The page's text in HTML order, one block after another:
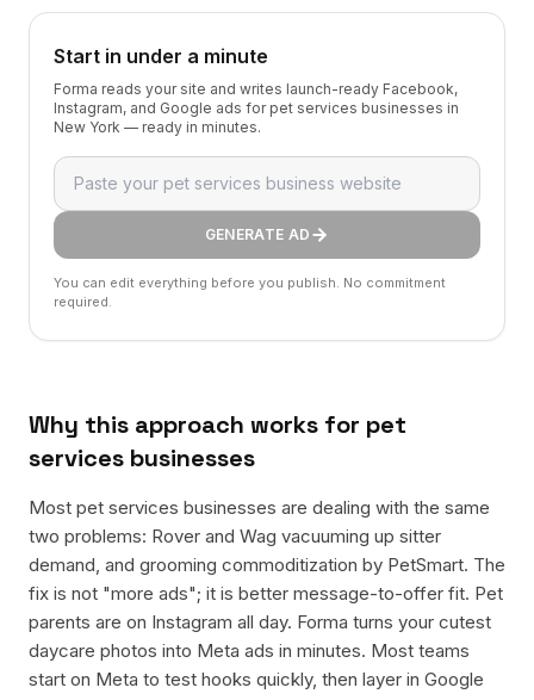
Start in under a minute
Forma reads your site and writes launch-ready Facebook,
Instagram, and Google ads for pet services businesses in
New York — ready in minutes.
GENERATE AD
You can edit everything before you publish. No commitment
required.
Why this approach works for pet
services businesses
Most pet services businesses are dealing with the same
two problems: Rover and Wag vacuuming up sitter
demand, and grooming commoditization by PetSmart. The
fix is not "more ads"; it is better message-to-offer fit. Pet
parents are on Instagram all day. Forma turns your cutest
daycare photos into Meta ads in minutes. Most teams
start on Meta to test hooks quickly, then layer in Google